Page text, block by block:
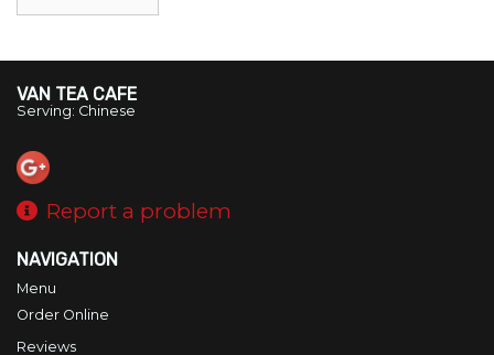
VAN TEA CAFE
Serving: Chinese
Report a problem
NAVIGATION
Menu
Order Online
Reviews